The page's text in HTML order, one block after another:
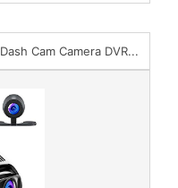
Cam Camera DVR...